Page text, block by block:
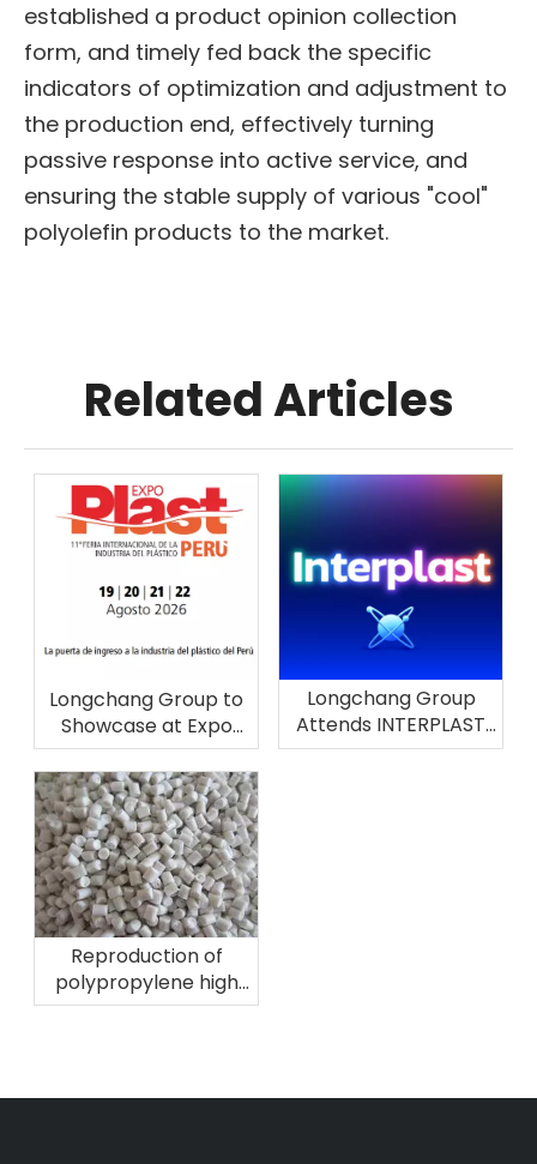
established a product opinion collection
form, and timely fed back the specific
indicators of optimization and adjustment to
the production end, effectively turning
passive response into active service, and
ensuring the stable supply of various "cool"
polyolefin products to the market.
Related Articles
Longchang Group to
Showcase at Expo
Plast Perú 2026
Longchang Group
Attends INTERPLAST
2026 in Brazil
Reproduction of
polypropylene high
melting fiber